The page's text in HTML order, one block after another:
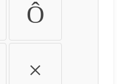
Ô
×